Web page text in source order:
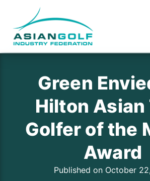
Green
Hilton Asian
Golfer of the
Award
Published on October